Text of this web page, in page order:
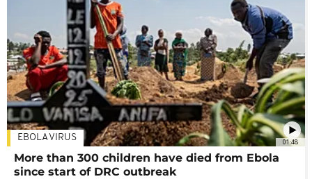
01:48
EBOLA VIRUS
More than 300 children have died from Ebola
since start of DRC outbreak